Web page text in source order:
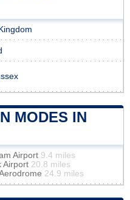
MODES IN
Airport 9.4 miles
Airport 20.8 miles
24.9 miles